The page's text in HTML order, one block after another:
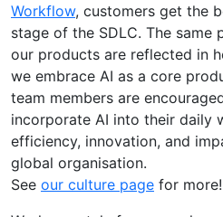
Workflow, customers get the
stage of the SDLC. The same
our products are reflected in
we embrace AI as a core
team members are
incorporate AI into their daily
efficiency, innovation, and
global organisation.
See our culture page for more!